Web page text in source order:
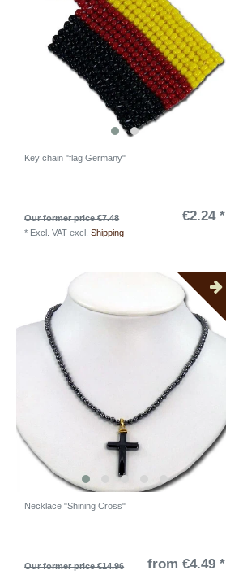
Key chain "flag Germany"
Our former price €7.48 €2.24 *
* Excl. VAT excl.Shipping
Necklace "Shining Cross"
Our former price €14.96 from €4.49 *